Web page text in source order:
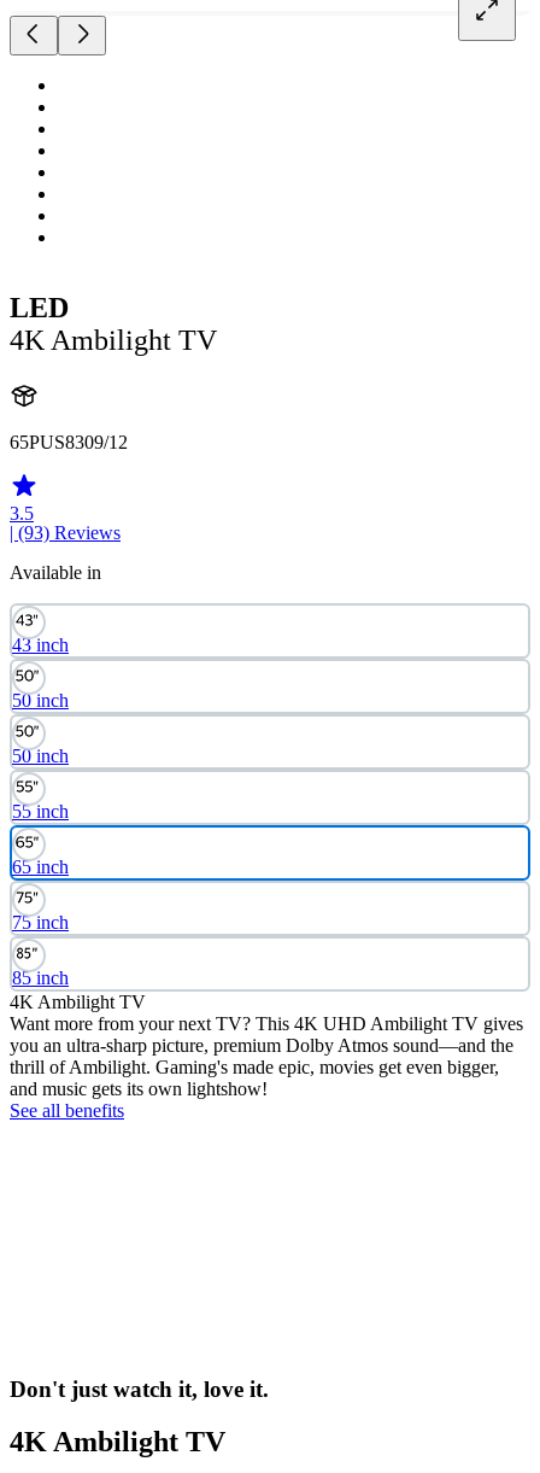
LED
4K Ambilight TV
65PUS8309/12
3.5
| (93) Reviews
Available in
43 inch
50 inch
50 inch
55 inch
65 inch
75 inch
85 inch
4K Ambilight TV
Want more from your next TV? This 4K UHD Ambilight TV gives
you an ultra-sharp picture, premium Dolby Atmos sound—and the
thrill of Ambilight. Gaming's made epic, movies get even bigger,
and music gets its own lightshow!
See all benefits
Don't just watch it, love it.
4K Ambilight TV